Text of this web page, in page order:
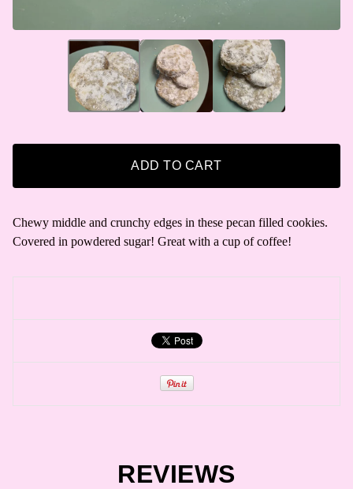
ADD TO CART
Chewy middle and crunchy edges in these pecan filled cookies.
Covered in powdered sugar! Great with a cup of coffee!
REVIEWS